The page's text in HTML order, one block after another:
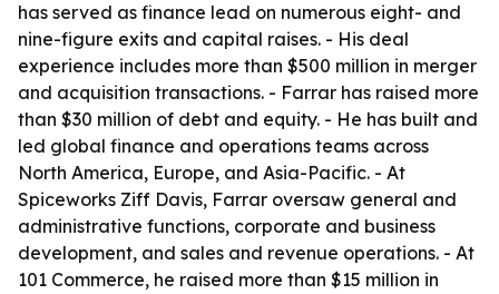
has served as finance lead on numerous eight- and
nine-figure exits and capital raises. - His deal
experience includes more than $500 million in merger
and acquisition transactions. - Farrar has raised more
than $30 million of debt and equity. - He has built and
led global finance and operations teams across
North America, Europe, and Asia-Pacific. - At
Spiceworks Ziff Davis, Farrar oversaw general and
administrative functions, corporate and business
development, and sales and revenue operations. - At
101 Commerce, he raised more than $15 million in